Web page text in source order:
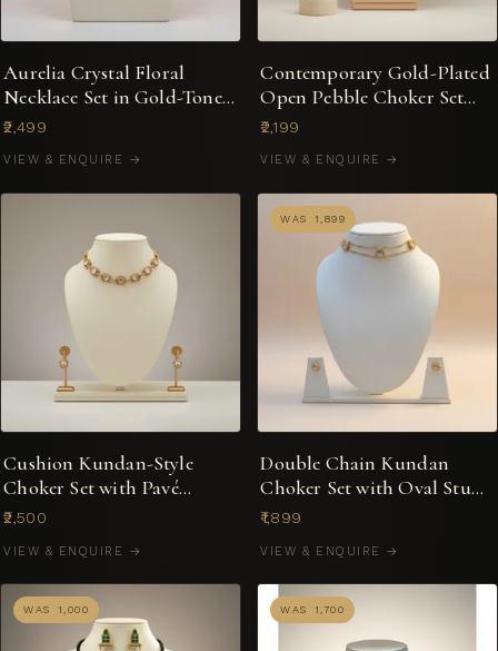
Aurelia Crystal Floral
Necklace Set in Gold-Tone
with Stud Earrings
₹2,499
VIEW & ENQUIRE →
Contemporary Gold-Plated
Open Pebble Choker Set
with Kundan-Style Accents
₹2,199
VIEW & ENQUIRE →
Cushion Kundan-Style
Choker Set with Pavé
Crystal Halo & Drop
₹2,500
VIEW & ENQUIRE →
WAS ₹1,899
Double Chain Kundan
Choker Set with Oval Stud
Earrings
₹1,899
VIEW & ENQUIRE →
WAS ₹1,000 WAS ₹1,700